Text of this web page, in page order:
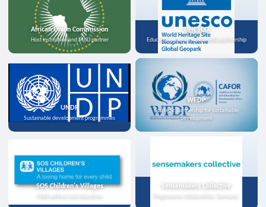
African Union Commission
Host institution and MoU partner
UNESCO
Education, science, and media partnership
UNDP
Sustainable development programmes
WFDP
Strategic partnership for sustainable
development
SOS Children's Villages
Child welfare and education
Sensemakers Collective
Programme collaboration, Germany